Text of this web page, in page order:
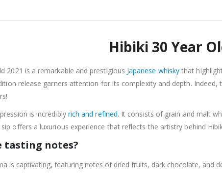
Hibiki 30 Year
2021 is a remarkable and prestigious Japanese whisky that
release garners attention for its complexity and depth.
is incredibly rich and refined. It consists of grain and malt
offers a luxurious experience that reflects the artistry behind
tasting notes?
is captivating, featuring notes of dried fruits, dark chocolate, and